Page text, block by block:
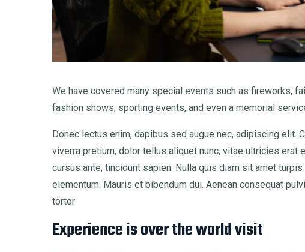
We have covered many special events such as fireworks,
fashion shows, sporting events, and even a memorial
Donec lectus enim, dapibus sed augue nec, adipiscing elit.
viverra pretium, dolor tellus aliquet nunc, vitae ultricies erat
cursus ante, tincidunt sapien. Nulla quis diam sit amet
elementum. Mauris et bibendum dui. Aenean consequat
tortor
Experience is over the world visit